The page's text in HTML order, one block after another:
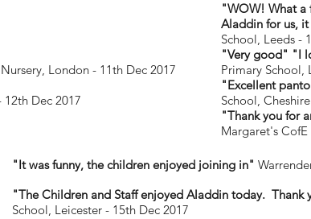
London - 11th Dec 2017
Dec 2017
"WOW! What a
Aladdin for us,
School, Leeds -
"Very good" "I
Primary School,
"Excellent
School,
"Thank you for
Margaret's CofE
"It was funny, the children enjoyed joining in"
"The Children and Staff enjoyed Aladdin today. Thank
School, Leicester - 15th Dec 2017